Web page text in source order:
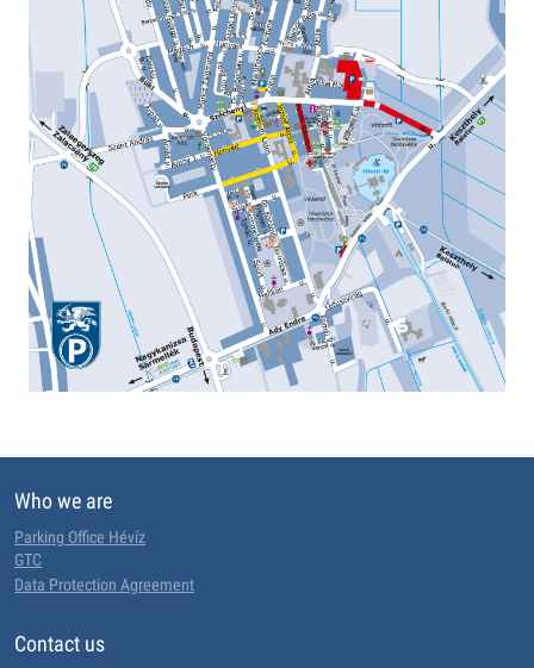
Who we are
Parking Office Hévíz
GTC
Data Protection Agreement
Contact us